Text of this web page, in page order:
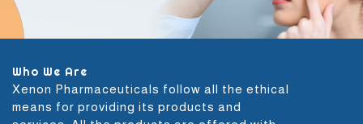
Who We Are
Xenon Pharmaceuticals follow all the ethical
means for providing its products and